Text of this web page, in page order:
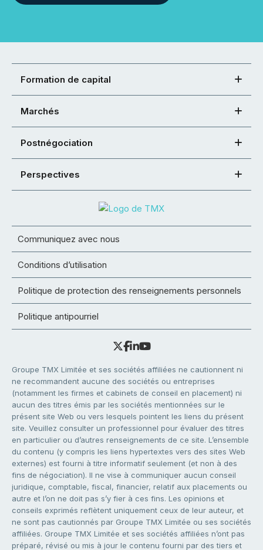
Formation de capital
Marchés
Postnégociation
Perspectives
Communiquez avec nous
Conditions d’utilisation
Politique de protection des renseignements personnels
Politique antipourriel
Groupe TMX Limitée et ses sociétés affiliées ne cautionnent ni
ne recommandent aucune des sociétés ou entreprises
(notamment les firmes et cabinets de conseil en placement) ni
aucun des titres émis par les sociétés mentionnées sur le
présent site Web ou vers lesquels pointent les liens du présent
site. Veuillez consulter un professionnel pour évaluer des titres
en particulier ou d’autres renseignements de ce site. L’ensemble
du contenu (y compris les liens hypertextes vers des sites Web
externes) est fourni à titre informatif seulement (et non à des
fins de négociation). Il ne vise à communiquer aucun conseil
juridique, comptable, fiscal, financier, relatif aux placements ou
autre et l’on ne doit pas s’y fier à ces fins. Les opinions et
conseils exprimés reflètent uniquement ceux de leur auteur, et
ne sont pas cautionnés par Groupe TMX Limitée ou ses sociétés
affiliées. Groupe TMX Limitée et ses sociétés affiliées n’ont pas
préparé, révisé ou mis à jour le contenu fourni par des tiers et